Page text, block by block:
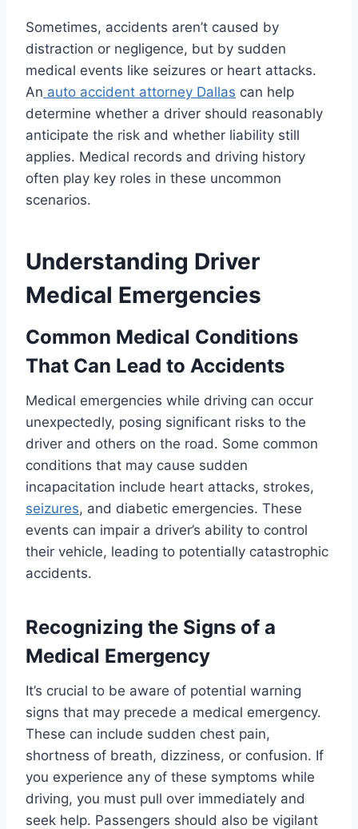
Sometimes, accidents aren’t caused by
distraction or negligence, but by sudden
medical events like seizures or heart attacks.
An auto accident attorney Dallas can help
determine whether a driver should reasonably
anticipate the risk and whether liability still
applies. Medical records and driving history
often play key roles in these uncommon
scenarios.
Understanding Driver
Medical Emergencies
Common Medical Conditions
That Can Lead to Accidents
Medical emergencies while driving can occur
unexpectedly, posing significant risks to the
driver and others on the road. Some common
conditions that may cause sudden
incapacitation include heart attacks, strokes,
seizures, and diabetic emergencies. These
events can impair a driver’s ability to control
their vehicle, leading to potentially catastrophic
accidents.
Recognizing the Signs of a
Medical Emergency
It’s crucial to be aware of potential warning
signs that may precede a medical emergency.
These can include sudden chest pain,
shortness of breath, dizziness, or confusion. If
you experience any of these symptoms while
driving, you must pull over immediately and
seek help. Passengers should also be vigilant